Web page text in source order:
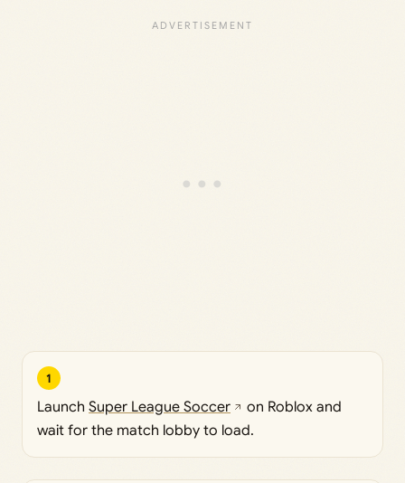
1
Launch Super League Soccer
on Roblox and
wait for the match lobby to load.